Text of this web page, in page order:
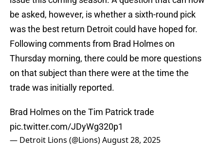
be asked, however, is whether a sixth-round pick
was the best return Detroit could have hoped for.
Following comments from Brad Holmes on
Thursday morning, there could be more questions
on that subject than there were at the time the
trade was initially reported.
Brad Holmes on the Tim Patrick trade
pic.twitter.com/JDyWg320p1
— Detroit Lions (@Lions)August 28, 2025